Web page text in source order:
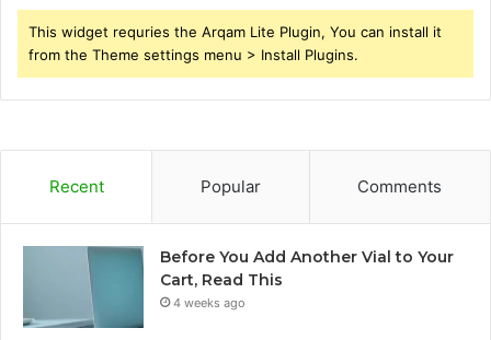
This widget requries the Arqam Lite Plugin, You can install it
from the Theme settings menu > Install Plugins.
Recent Popular Comments
Before You Add Another Vial to Your
Cart, Read This
4 weeks ago